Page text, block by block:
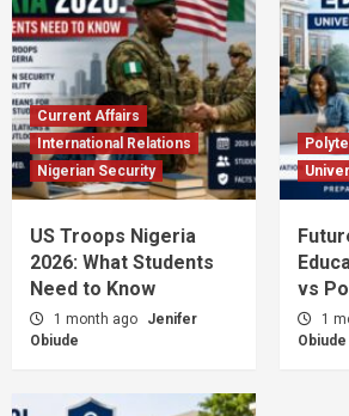
Current Affairs
International Relations
Nigerian Security
US Troops Nigeria
2026: What Students
Need to Know
1 month ago
Jenifer
Obiude
vs
1
Obiude